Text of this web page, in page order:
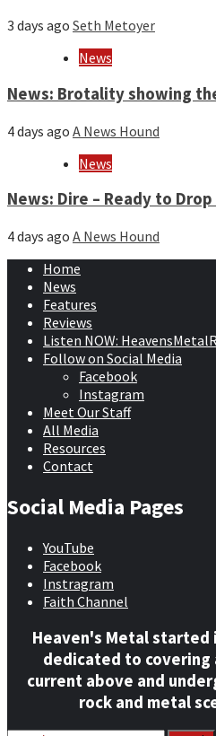
3 days ago Seth Metoyer
News
News: Brotality showing
4 days ago A News Hound
News
News: Dire – Ready to
4 days ago A News Hound
Home
News
Features
Reviews
Listen NOW:
Follow on Social Media
Facebook
Instagram
Meet Our Staff
All Media
Resources
Contact
Social Media Pages
YouTube
Facebook
Instragram
Faith Channel
Heaven's Metal started
dedicated to covering
current above and
rock and metal